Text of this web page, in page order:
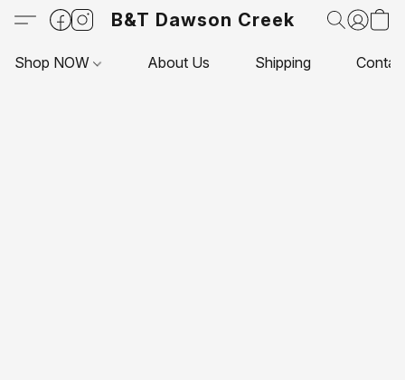
B&T Dawson Creek
Shop NOW About Us Shipping